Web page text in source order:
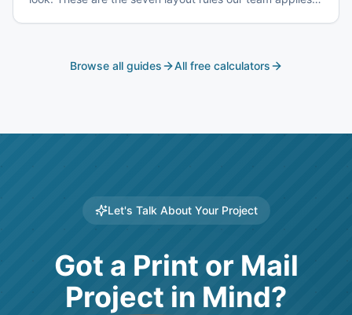
Browse all guides All free calculators
Let's Talk About Your Project
Got a Print or Mail
Project in Mind?